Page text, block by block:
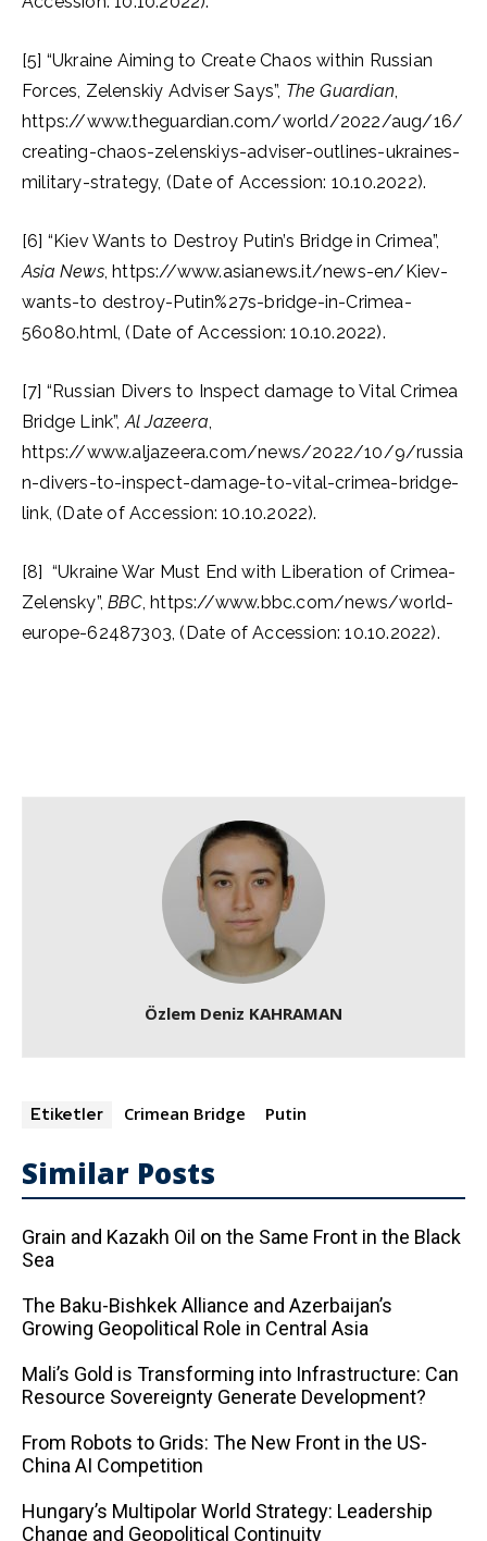
[5] “Ukraine Aiming to Create Chaos within Russian
Forces, Zelenskiy Adviser Says”, The Guardian,
https://www.theguardian.com/world/2022/aug/16/
creating-chaos-zelenskiys-adviser-outlines-ukraines-
military-strategy, (Date of Accession: 10.10.2022).
[6] “Kiev Wants to Destroy Putin’s Bridge in Crimea”,
Asia News, https://www.asianews.it/news-en/Kiev-
wants-to destroy-Putin%27s-bridge-in-Crimea-
56080.html, (Date of Accession: 10.10.2022).
[7] “Russian Divers to Inspect damage to Vital Crimea
Bridge Link”,Al Jazeera,
https://www.aljazeera.com/news/2022/10/9/russia
n-divers-to-inspect-damage-to-vital-crimea-bridge-
link, (Date of Accession: 10.10.2022).
[8] “Ukraine War Must End with Liberation of Crimea-
Zelensky”,BBC, https://www.bbc.com/news/world-
europe-62487303, (Date of Accession: 10.10.2022).
Özlem Deniz KAHRAMAN
Etiketler Crimean Bridge Putin
Similar Posts
Grain and Kazakh Oil on the Same Front in the Black
Sea
The Baku-Bishkek Alliance and Azerbaijan’s
Growing Geopolitical Role in Central Asia
Mali’s Gold is Transforming into Infrastructure: Can
Resource Sovereignty Generate Development?
From Robots to Grids: The New Front in the US-
China AI Competition
Hungary’s Multipolar World Strategy: Leadership
Change and Geopolitical Continuity